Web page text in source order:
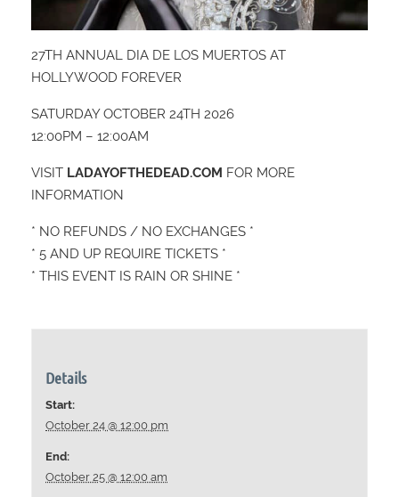
27TH ANNUAL DIA DE LOS MUERTOS AT
HOLLYWOOD FOREVER
SATURDAY OCTOBER 24TH 2026
12:00PM – 12:00AM
VISIT LADAYOFTHEDEAD.COM FOR MORE
INFORMATION
* NO REFUNDS / NO EXCHANGES *
* 5 AND UP REQUIRE TICKETS *
* THIS EVENT IS RAIN OR SHINE *
Details
Start:
October 24 @ 12:00 pm
End:
October 25 @ 12:00 am